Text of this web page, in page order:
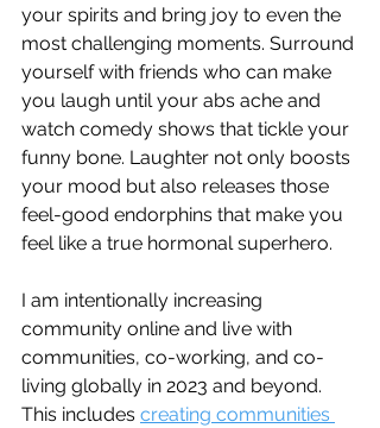
your spirits and bring joy to even the
most challenging moments. Surround
yourself with friends who can make
you laugh until your abs ache and
watch comedy shows that tickle your
funny bone. Laughter not only boosts
your mood but also releases those
feel-good endorphins that make you
feel like a true hormonal superhero.
I am intentionally increasing
community online and live with
communities, co-working, and co-
living globally in 2023 and beyond.
This includes creating communities